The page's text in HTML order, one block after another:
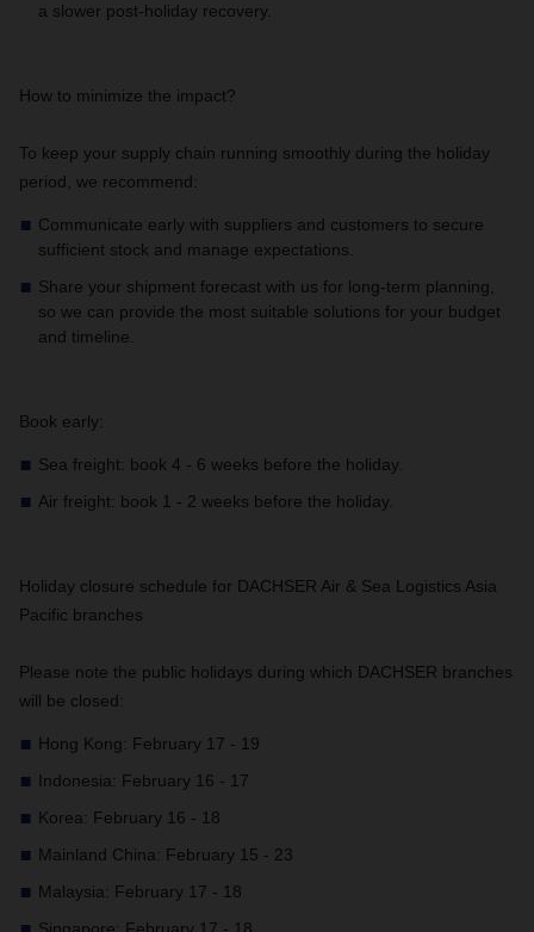
a slower post-holiday recovery.
How to minimize the impact?
To keep your supply chain running smoothly during the holiday
period, we recommend:
Communicate early with suppliers and customers to secure
sufficient stock and manage expectations.
Share your shipment forecast with us for long-term planning,
so we can provide the most suitable solutions for your budget
and timeline.
Book early:
Sea freight: book 4 - 6 weeks before the holiday.
Air freight: book 1 - 2 weeks before the holiday.
Holiday closure schedule for DACHSER Air & Sea Logistics Asia
Pacific branches
Please note the public holidays during which DACHSER branches
will be closed:
Hong Kong: February 17 - 19
Indonesia: February 16 - 17
Korea: February 16 - 18
Mainland China: February 15 - 23
Malaysia: February 17 - 18